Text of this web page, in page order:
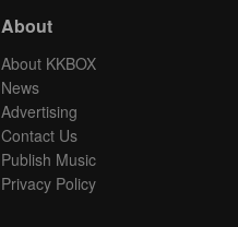
About
About KKBOX
News
Advertising
Contact Us
Publish Music
Privacy Policy